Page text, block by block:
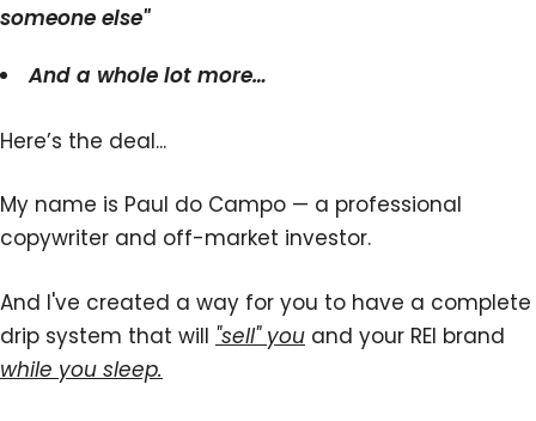
someone else"
And a whole lot more…
Here’s the deal...
My name is Paul do Campo — a professional
copywriter and off-market investor.
And I've created a way for you to have a complete
drip system that will "sell" you and your REI brand
while you sleep.